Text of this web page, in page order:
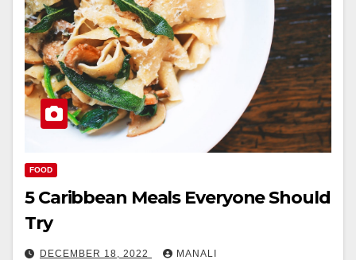
FOOD
5 Caribbean Meals Everyone Should
Try
DECEMBER 18, 2022 MANALI